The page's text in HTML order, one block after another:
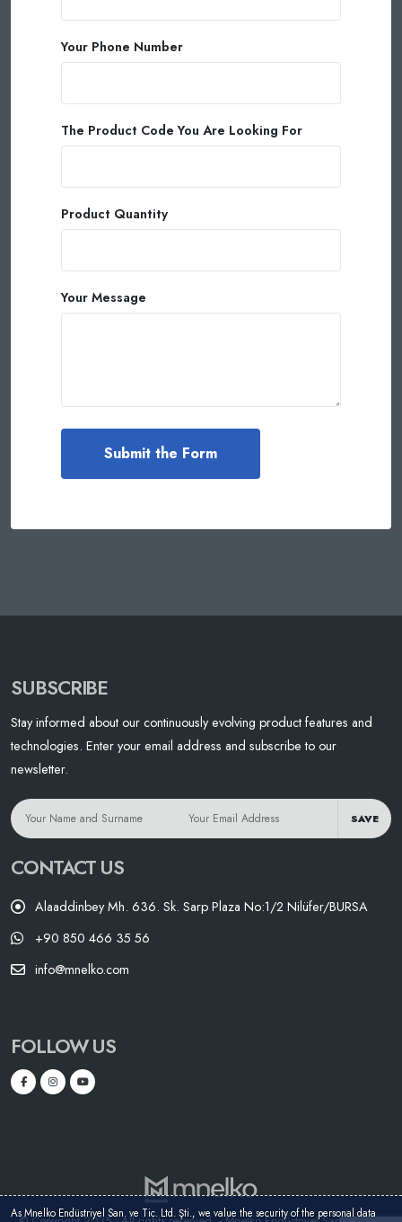
Your Phone Number
The Product Code You Are Looking For
Product Quantity
Your Message
SUBSCRIBE
Stay informed about our continuously evolving product features and
technologies. Enter your email address and subscribe to our
newsletter.
SAVE
CONTACT US
Alaaddinbey Mh. 636. Sk. Sarp Plaza No:1/2 Nilüfer/BURSA
+90 850 466 35 56
info@mnelko.com
FOLLOW US
As Mnelko Endüstriyel San. ve Tic. Ltd. Şti., we value the security of the personal data